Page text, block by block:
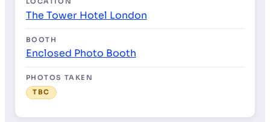
The Tower Hotel London
BOOTH
Enclosed Photo Booth
PHOTOS TAKEN
TBC